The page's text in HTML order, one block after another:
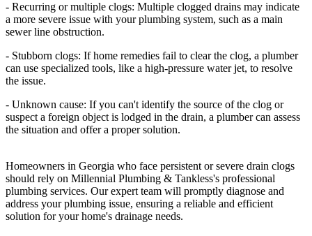
- Recurring or multiple clogs: Multiple clogged drains may indicate
a more severe issue with your plumbing system, such as a main
sewer line obstruction.
- Stubborn clogs: If home remedies fail to clear the clog, a plumber
can use specialized tools, like a high-pressure water jet, to resolve
the issue.
- Unknown cause: If you can't identify the source of the clog or
suspect a foreign object is lodged in the drain, a plumber can assess
the situation and offer a proper solution.
Homeowners in Georgia who face persistent or severe drain clogs
should rely on Millennial Plumbing & Tankless's professional
plumbing services. Our expert team will promptly diagnose and
address your plumbing issue, ensuring a reliable and efficient
solution for your home's drainage needs.